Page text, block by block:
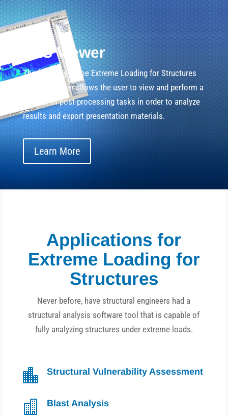
ELS Viewer
The frame by frame Extreme Loading for Structures
Results Viewer allows the user to view and perform a
number of post-processing tasks in order to analyze
results and export presentation materials.
Learn More
Applications for
Extreme Loading for
Structures
Never before, have structural engineers had a
structural analysis software tool that is capable of
fully analyzing structures under extreme loads.
 Structural Vulnerability Assessment
 Blast Analysis